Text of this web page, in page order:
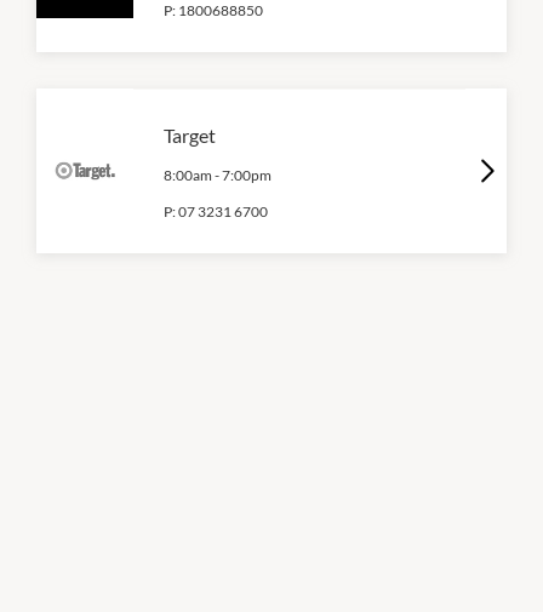
P: 1800688850
Target
8:00am -7:00pm
P:07 3231 6700